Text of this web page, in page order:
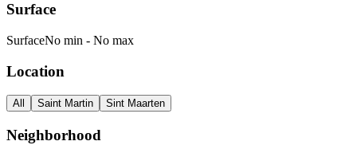
Surface
SurfaceNo min - No max
Location
All Saint Martin Sint Maarten
Neighborhood